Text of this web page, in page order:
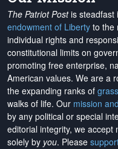
The Patriot Postis steadfast
endowment of Liberty to the
individual rights and
constitutional limits on
promoting free enterprise,
American values. We are a
the expanding ranks of
walks of life. Our mission
by any political or special
editorial integrity, we accept
solely by you. Please